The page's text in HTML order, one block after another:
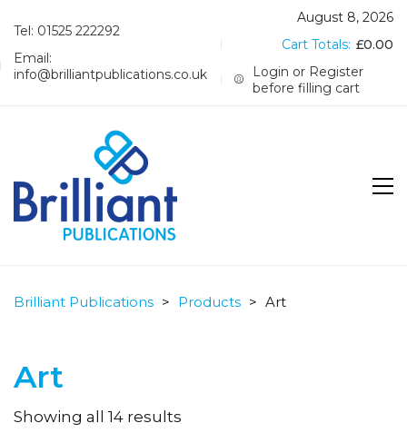
Tel: 01525 222292
Email:
info@brilliantpublications.co.uk
August 8, 2026
Cart Totals: £0.00
Login or Register
before filling cart
Brilliant Publications > Products > Art
Art
Showing all 14 results